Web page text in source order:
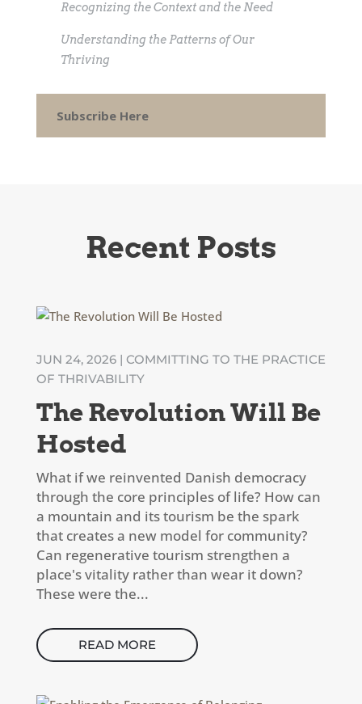
Recognizing the Context and the Need
Understanding the Patterns of Our
Thriving
Subscribe Here
Recent Posts
The Revolution Will Be
Hosted
JUN 24, 2026| COMMITTING TO THE PRACTICE
OF THRIVABILITY
What if we reinvented Danish democracy
through the core principles of life? How can
a mountain and its tourism be the spark
that creates a new model for community?
Can regenerative tourism strengthen a
place's vitality rather than wear it down?
These were the...
READ MORE